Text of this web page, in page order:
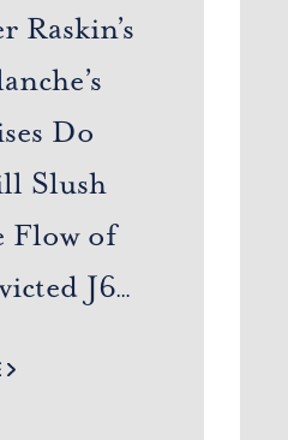
Raskin’s
Do
Slush
Flow of
J6